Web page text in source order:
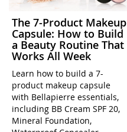
The 7-Product Makeup
Capsule: How to Build
a Beauty Routine That
Works All Week
Learn how to build a 7-
product makeup capsule
with Bellapierre essentials,
including BB Cream SPF 20,
Mineral Foundation,